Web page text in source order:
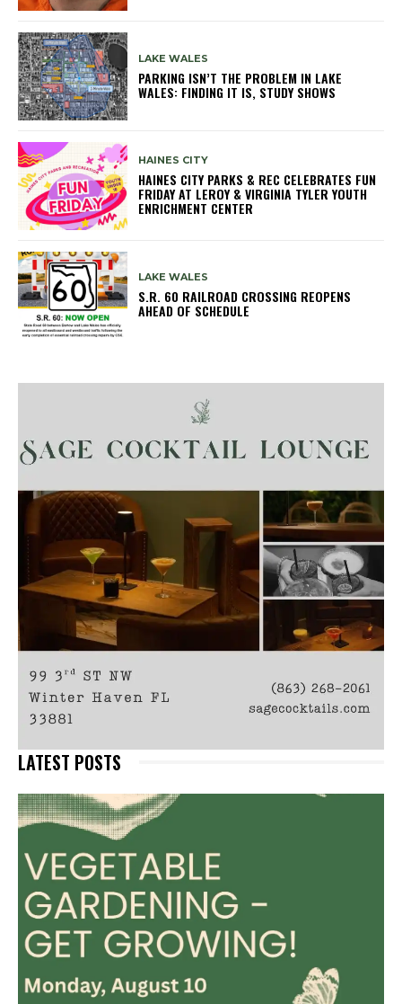
LAKE WALES
PARKING ISN’T THE PROBLEM IN LAKE
WALES: FINDING IT IS, STUDY SHOWS
HAINES CITY
HAINES CITY PARKS & REC CELEBRATES FUN
FRIDAY AT LEROY & VIRGINIA TYLER YOUTH
ENRICHMENT CENTER
LAKE WALES
S.R. 60 RAILROAD CROSSING REOPENS
AHEAD OF SCHEDULE
LATEST POSTS